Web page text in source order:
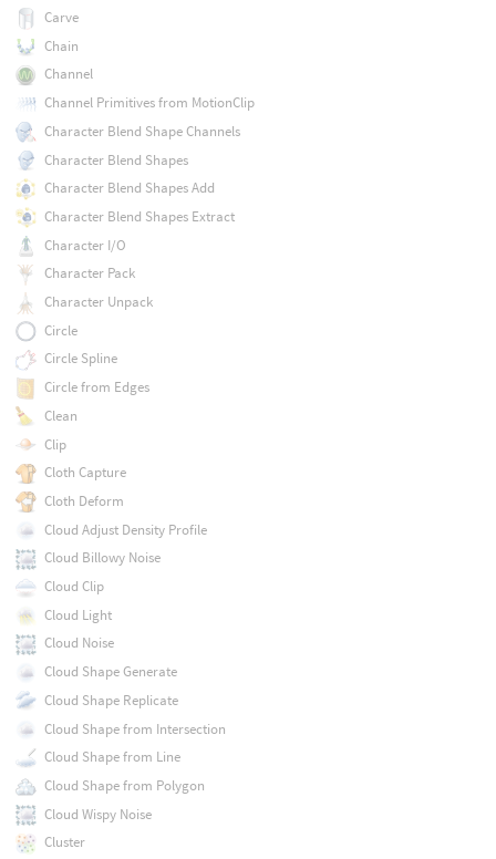
Carve
Chain
Channel
Channel Primitives from MotionClip
Character Blend Shape Channels
Character Blend Shapes
Character Blend Shapes Add
Character Blend Shapes Extract
Character I/O
Character Pack
Character Unpack
Circle
Circle Spline
Circle from Edges
Clean
Clip
Cloth Capture
Cloth Deform
Cloud Adjust Density Profile
Cloud Billowy Noise
Cloud Clip
Cloud Light
Cloud Noise
Cloud Shape Generate
Cloud Shape Replicate
Cloud Shape from Intersection
Cloud Shape from Line
Cloud Shape from Polygon
Cloud Wispy Noise
Cluster